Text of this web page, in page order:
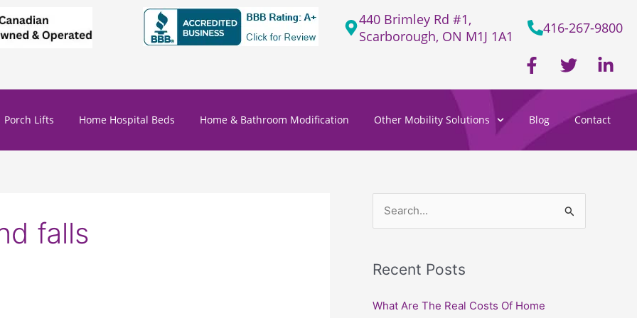
440 Brimley Rd #1,
Scarborough, ON M1J 1A1
416-267-9800
F
a
c
b
o
-
T
w
i
t
L
i
n
k
e
Porch Lifts Home Hospital Beds Home & Bathroom Modification Other Mobility Solutions Blog Contact
falls
r
c
Recent Posts
What Are The Real Costs Of Home